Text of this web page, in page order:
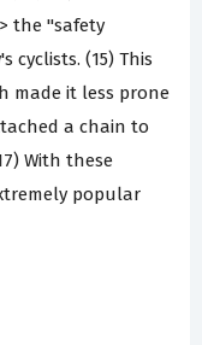
the "safety
cyclists. (15) This
made it less prone
a chain to
With these
popular